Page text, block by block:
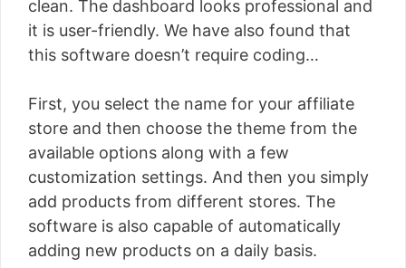
clean. The dashboard looks professional and
it is user-friendly. We have also found that
this software doesn’t require coding…
First, you select the name for your affiliate
store and then choose the theme from the
available options along with a few
customization settings. And then you simply
add products from different stores. The
software is also capable of automatically
adding new products on a daily basis.